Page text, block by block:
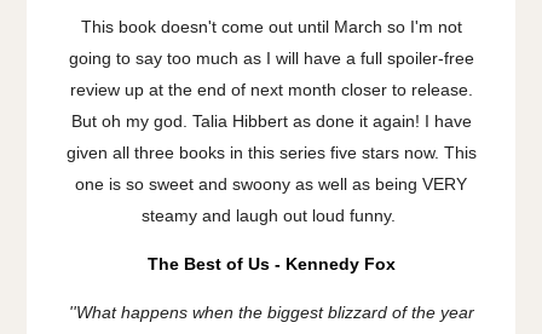
This book doesn't come out until March so I'm not
going to say too much as I will have a full spoiler-free
review up at the end of next month closer to release.
But oh my god. Talia Hibbert as done it again! I have
given all three books in this series five stars now. This
one is so sweet and swoony as well as being VERY
steamy and laugh out loud funny.
The Best of Us - Kennedy Fox
''What happens when the biggest blizzard of the year